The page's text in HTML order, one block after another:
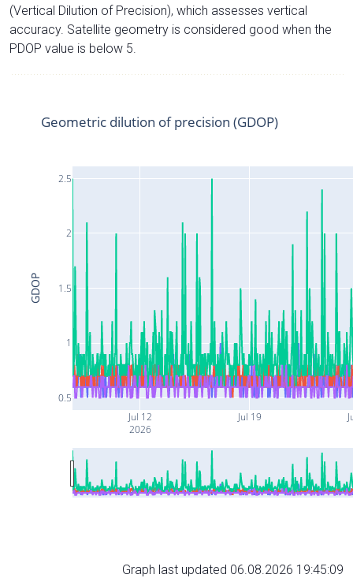
(Vertical Dilution of Precision), which assesses vertical
accuracy. Satellite geometry is considered good when the
PDOP value is below 5.
Jul 12
2026
Jul 19
0.5
1
1.5
2
2.5
Geometric dilution of precision (GDOP)
GDOP
Graph last updated 06.08.2026 19:45:09